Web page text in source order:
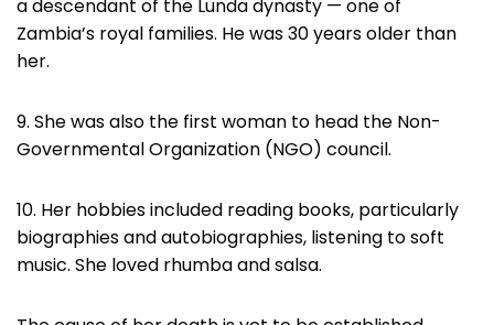
a descendant of the Lunda dynasty — one of
Zambia’s royal families. He was 30 years older than
her.
9. She was also the first woman to head the Non-
Governmental Organization (NGO) council.
10. Her hobbies included reading books, particularly
biographies and autobiographies, listening to soft
music. She loved rhumba and salsa.